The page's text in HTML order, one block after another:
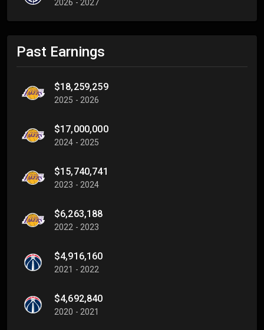
2026 - 2027
Past Earnings
$18,259,259
2025 - 2026
$17,000,000
2024 - 2025
$15,740,741
2023 - 2024
$6,263,188
2022 - 2023
$4,916,160
2021 - 2022
$4,692,840
2020 - 2021